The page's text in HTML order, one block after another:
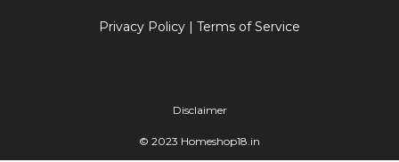
Privacy Policy | Terms of Service
Disclaimer
© 2023 Homeshop18.in